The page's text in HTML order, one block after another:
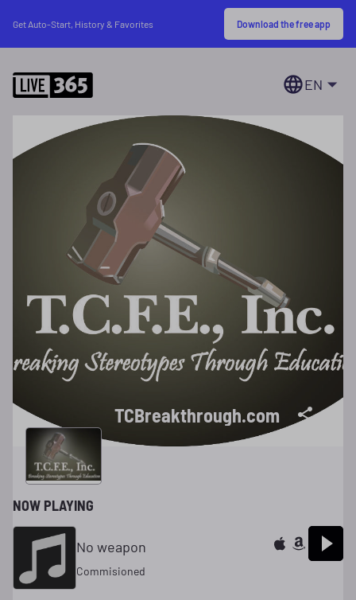
Get Auto-Start, History & Favorites Download the free app
EN
TCBreakthrough.com
NOW PLAYING
No weapon
Commisioned